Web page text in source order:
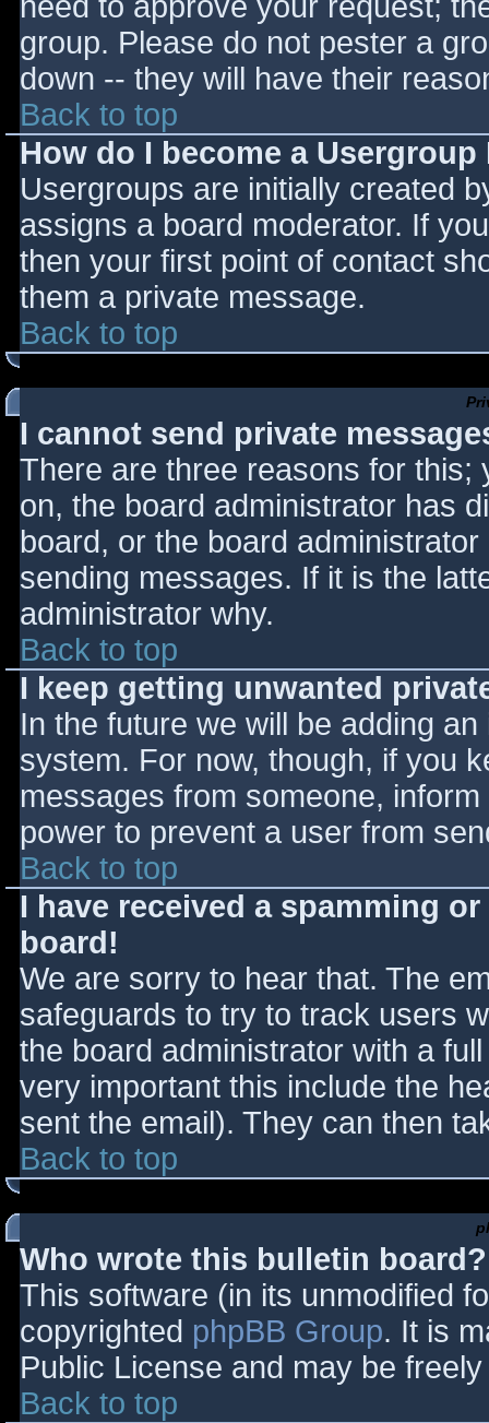
group. Please do not pester a
down -- they will have their
Back to top
How do I become a
Usergroups are initially created
assigns a board moderator. If
then your first point of contact
them a private message.
Back to top
I cannot send private
There are three reasons for this;
on, the board administrator has
board, or the board
sending messages. If it is the
administrator why.
Back to top
I keep getting unwanted
In the future we will be adding
system. For now, though, if you
messages from someone,
power to prevent a user from
Back to top
I have received a spamming
board!
We are sorry to hear that. The
safeguards to try to track users
the board administrator with a
very important this include the
sent the email). They can then
Back to top
Who wrote this bulletin board?
This software (in its unmodified
copyrighted phpBB Group. It is
Public License and may be
Back to top